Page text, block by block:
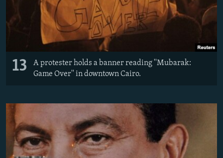
13
A protester holds a banner reading ''Mubarak:
Game Over'' in downtown Cairo.